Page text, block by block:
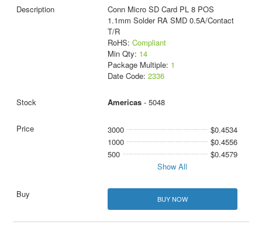
Conn Micro SD Card PL 8 POS
1.1mm Solder RA SMD 0.5A/Contact
T/R
RoHS: Compliant
Min Qty: 14
Package Multiple: 1
Date Code: 2336
Americas- 5048
3000
$0.4534
1000
$0.4556
500
$0.4579
Show All
BUY NOW